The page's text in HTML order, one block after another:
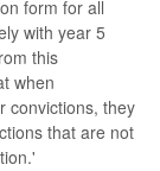
form for all
with year 5
this
when
convictions, they
that are not